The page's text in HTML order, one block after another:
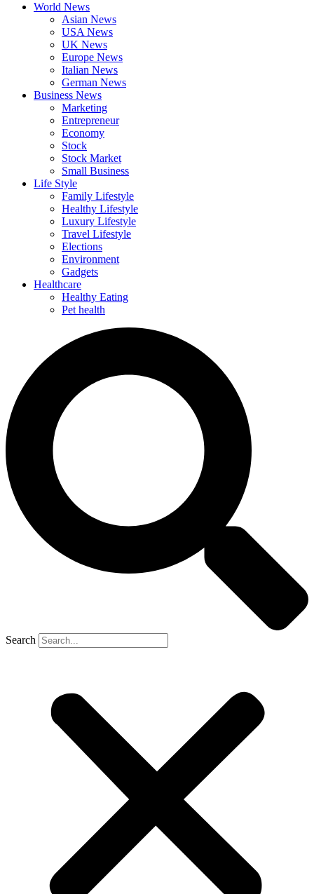
World News
Asian News
USA News
UK News
Europe News
Italian News
German News
Business News
Marketing
Entrepreneur
Economy
Stock
Stock Market
Small Business
Life Style
Family Lifestyle
Healthy Lifestyle
Luxury Lifestyle
Travel Lifestyle
Elections
Environment
Gadgets
Healthcare
Healthy Eating
Pet health
Search